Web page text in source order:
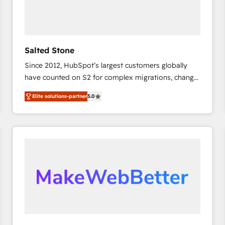
Salted Stone
Since 2012, HubSpot’s largest customers globally
have counted on S2 for complex migrations, change
management, systems integration, and creative
solutions that deliver measurable impact and
transform brand experiences As one of the few full-
service creative agencies in the HubSpot
marketing campaigns, & RevOps frameworks that
fuel long-term success We connect the entire
Elite solutions-partner5.0